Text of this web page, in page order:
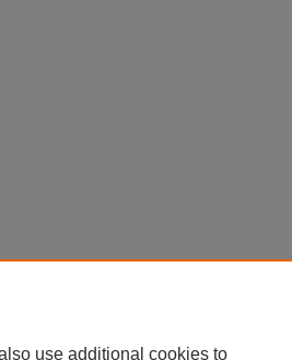
use additional cookies to